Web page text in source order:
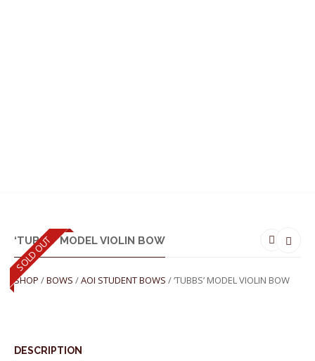
SOLD OUT
‘TUBBS’ MODEL VIOLIN BOW
SHOP /BOWS /AOI STUDENT BOWS / ‘TUBBS’ MODEL VIOLIN BOW
DESCRIPTION